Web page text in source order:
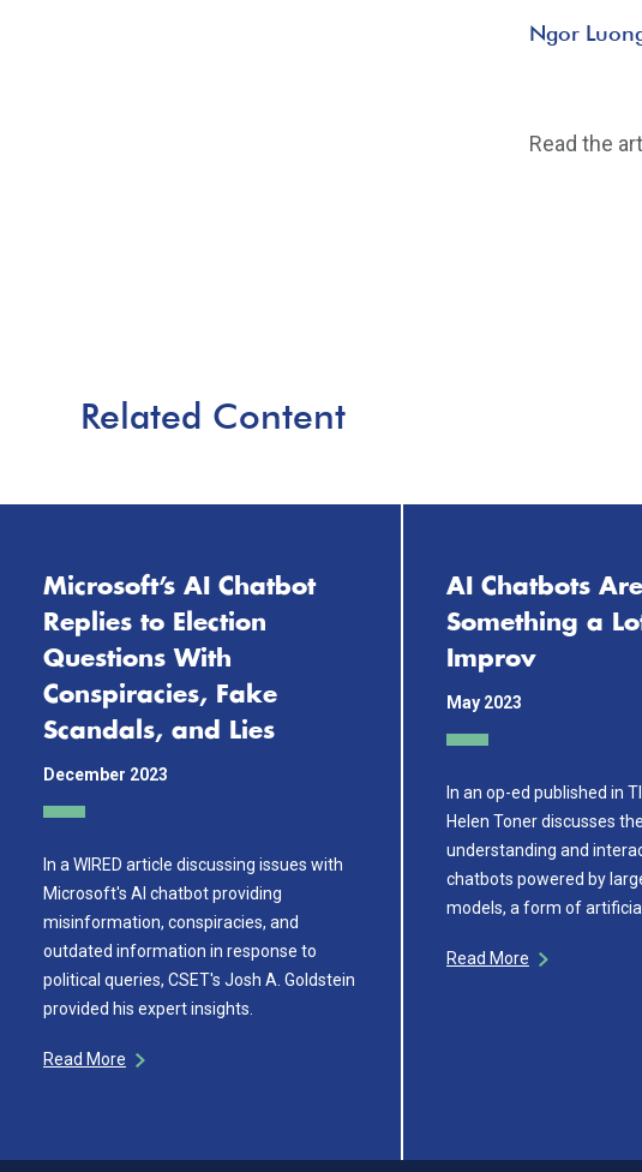
Ngor
Read the
Related Content
Microsoft’s AI Chatbot
Replies to Election
Questions With
Conspiracies, Fake
Scandals, and Lies
December 2023
In a WIRED article discussing issues with
Microsoft's AI chatbot providing
misinformation, conspiracies, and
outdated information in response to
political queries, CSET's Josh A. Goldstein
provided his expert insights.
Read More
AI Chatbots
Something a
Improv
May 2023
In an op-ed published in
Helen Toner discusses
understanding and
chatbots powered by
models, a form of
Read More